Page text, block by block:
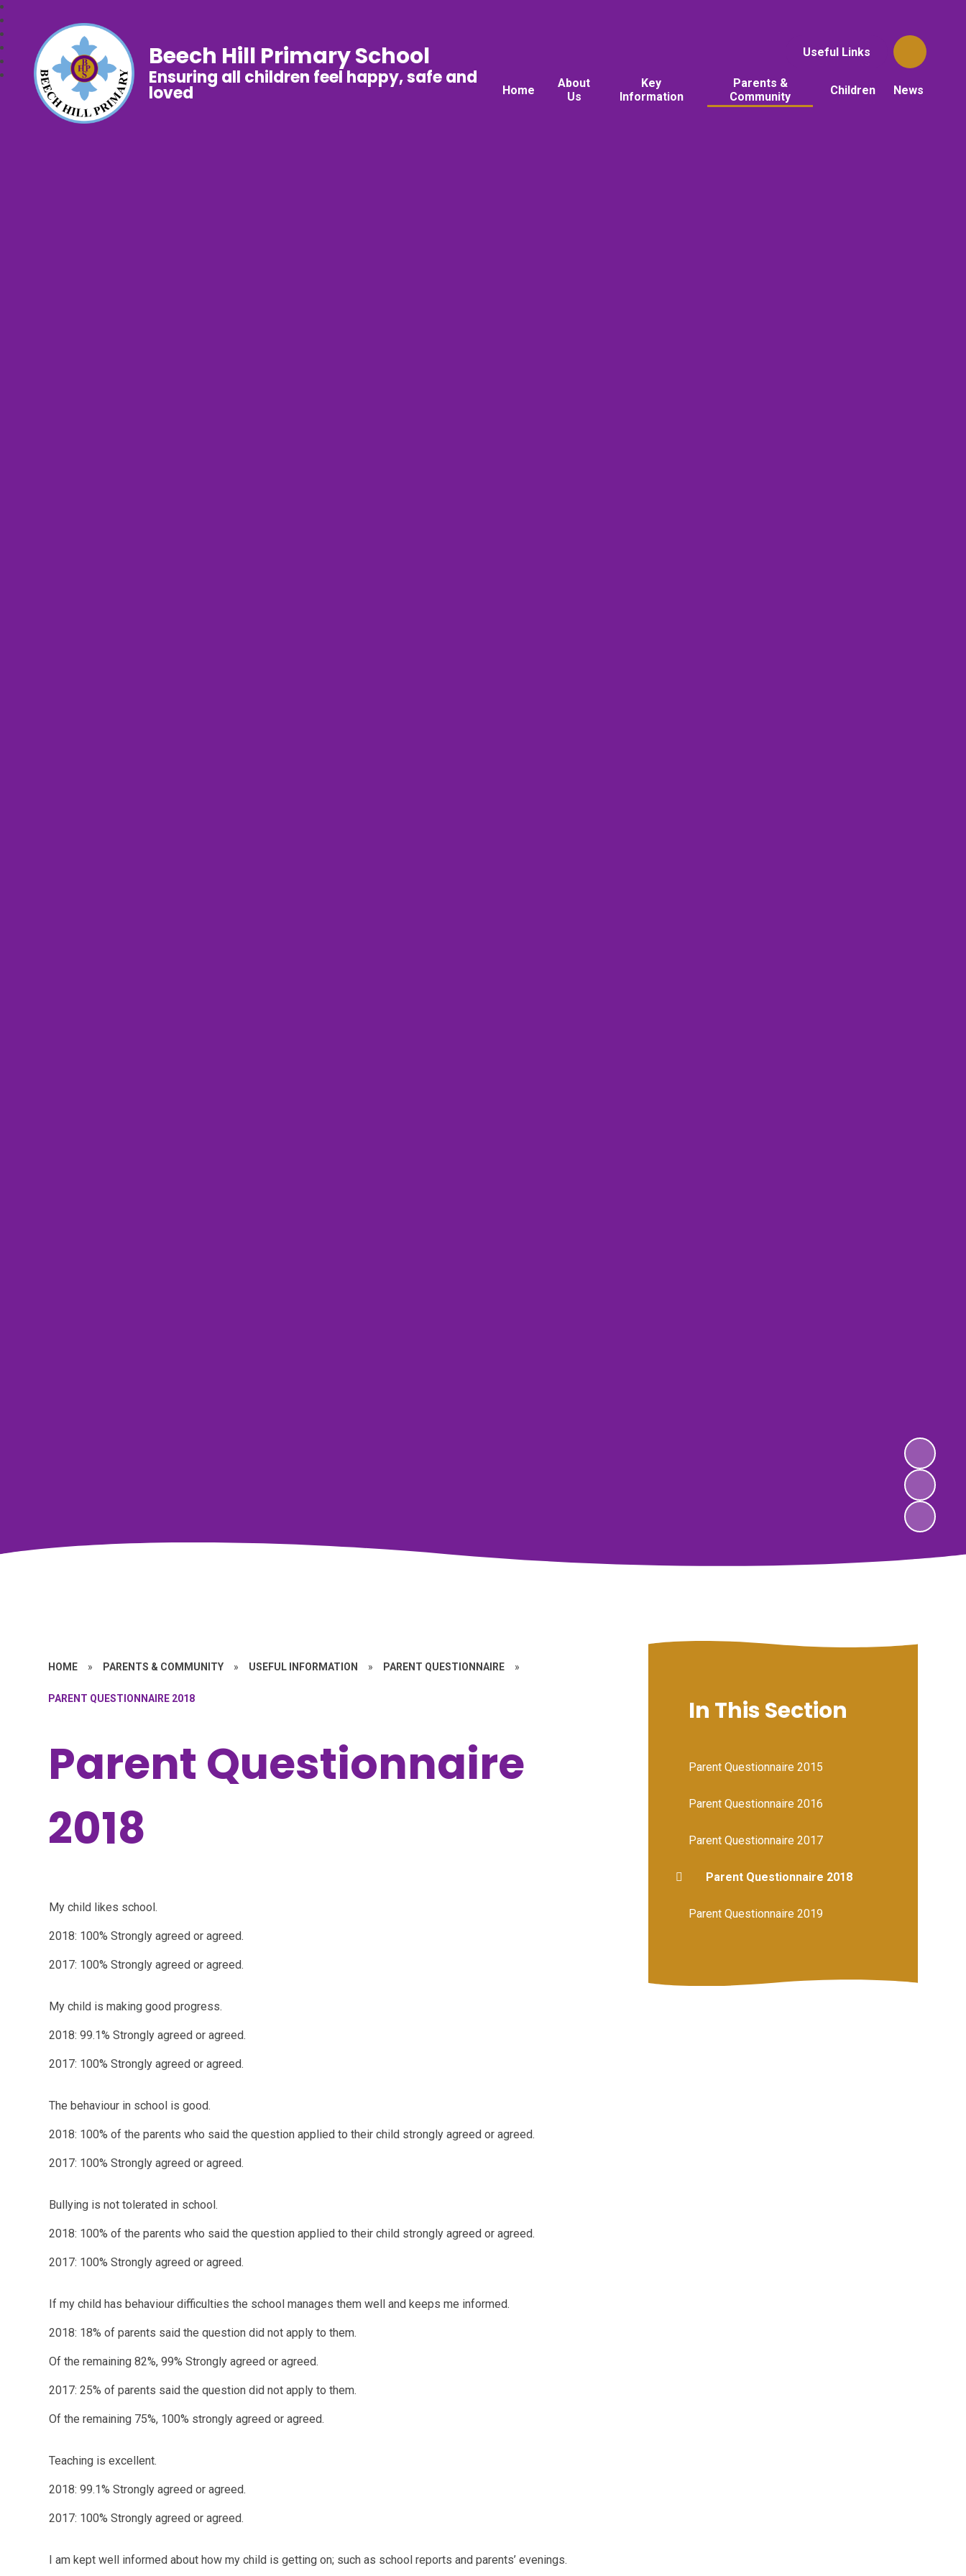
Useful Links
Home
About
Us
Key
Information
Parents &
Community
Children News
Beech Hill Primary School
Ensuring all children feel happy, safe and
loved
HOME » PARENTS & COMMUNITY » USEFUL INFORMATION » PARENT QUESTIONNAIRE »
PARENT QUESTIONNAIRE 2018
Parent Questionnaire
2018
My child likes school.
2018: 100% Strongly agreed or agreed.
2017: 100% Strongly agreed or agreed.
My child is making good progress.
2018: 99.1% Strongly agreed or agreed.
2017: 100% Strongly agreed or agreed.
The behaviour in school is good.
2018: 100% of the parents who said the question applied to their child strongly agreed or agreed.
2017: 100% Strongly agreed or agreed.
Bullying is not tolerated in school.
2018: 100% of the parents who said the question applied to their child strongly agreed or agreed.
2017: 100% Strongly agreed or agreed.
If my child has behaviour difficulties the school manages them well and keeps me informed.
2018: 18% of parents said the question did not apply to them.
Of the remaining 82%, 99% Strongly agreed or agreed.
2017: 25% of parents said the question did not apply to them.
Of the remaining 75%, 100% strongly agreed or agreed.
Teaching is excellent.
2018: 99.1% Strongly agreed or agreed.
2017: 100% Strongly agreed or agreed.
I am kept well informed about how my child is getting on; such as school reports and parents’ evenings.
In This Section
Parent Questionnaire 2015
Parent Questionnaire 2016
Parent Questionnaire 2017
Parent Questionnaire 2018
Parent Questionnaire 2019